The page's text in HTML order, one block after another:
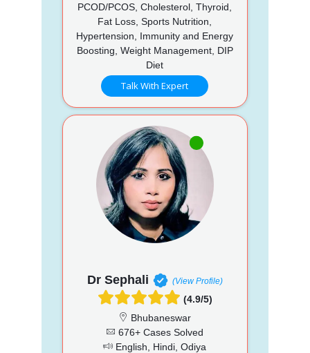
PCOD/PCOS, Cholesterol, Thyroid,
Fat Loss, Sports Nutrition,
Hypertension, Immunity and Energy
Boosting, Weight Management, DIP
Diet
Talk With Expert
Dr Sephali (View Profile)
(4.9/5)
Bhubaneswar
676+ Cases Solved
English, Hindi, Odiya